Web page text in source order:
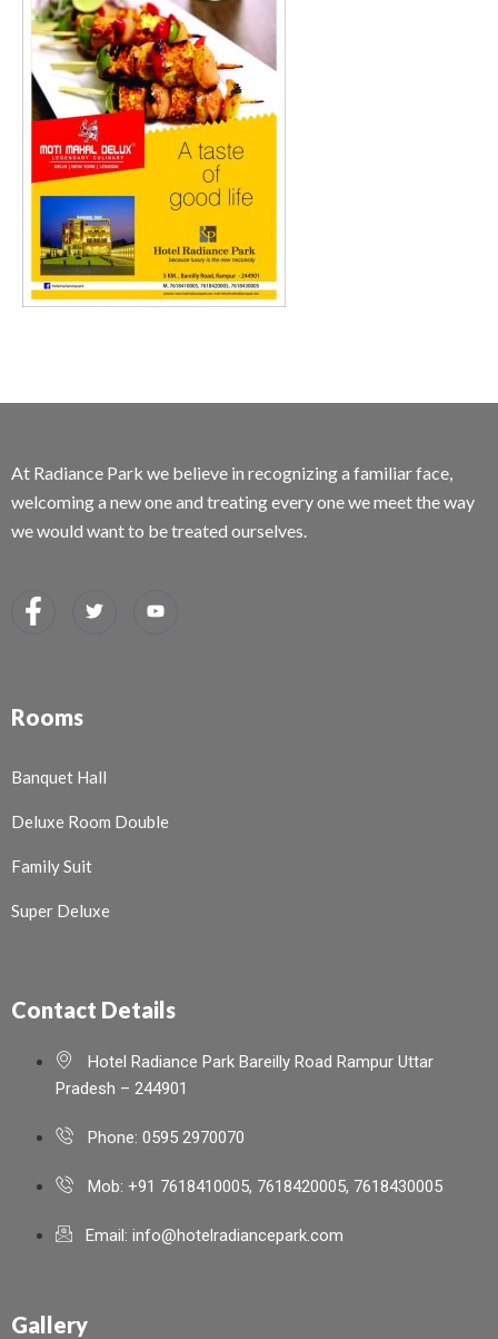
At Radiance Park we believe in recognizing a familiar face,
welcoming a new one and treating every one we meet the way
we would want to be treated ourselves.
Rooms
Banquet Hall
Deluxe Room Double
Family Suit
Super Deluxe
Contact Details
Hotel Radiance Park Bareilly Road Rampur Uttar
Pradesh – 244901
Phone: 0595 2970070
Mob: +91 7618410005, 7618420005, 7618430005
Email: info@hotelradiancepark.com
Gallery